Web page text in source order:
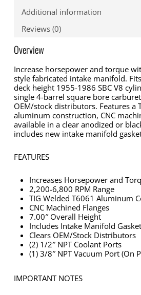
Additional information
Reviews (0)
Overview
Increase horsepower and torque
style fabricated intake manifold.
deck height 1955-1986 SBC V8
single 4-barrel square bore
OEM/stock distributors. Features a
aluminum construction, CNC
available in a clear anodized or
includes new intake manifold
FEATURES
Increases Horsepower and
2,200-6,800 RPM Range
TIG Welded T6061 Aluminum
CNC Machined Flanges
7.00″ Overall Height
Includes Intake Manifold
Clears OEM/Stock Distributors
(2) 1/2″ NPT Coolant Ports
(1) 3/8″ NPT Vacuum Port (On
IMPORTANT NOTES